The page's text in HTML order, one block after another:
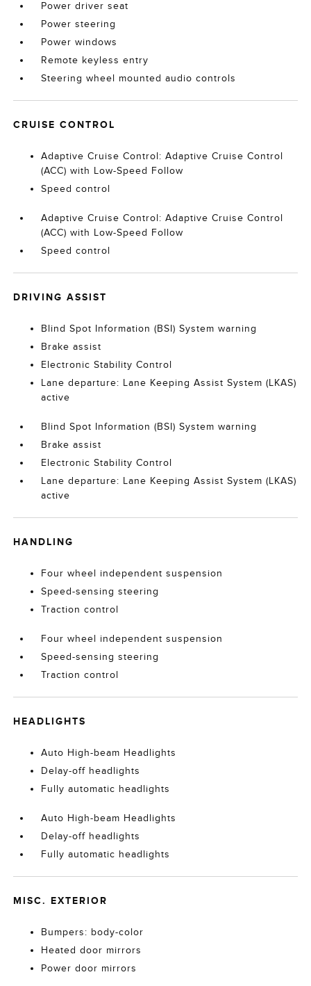
Power driver seat
Power steering
Power windows
Remote keyless entry
Steering wheel mounted audio controls
CRUISE CONTROL
Adaptive Cruise Control: Adaptive Cruise Control
(ACC) with Low-Speed Follow
Speed control
Adaptive Cruise Control: Adaptive Cruise Control
(ACC) with Low-Speed Follow
Speed control
DRIVING ASSIST
Blind Spot Information (BSI) System warning
Brake assist
Electronic Stability Control
Lane departure: Lane Keeping Assist System (LKAS)
active
Blind Spot Information (BSI) System warning
Brake assist
Electronic Stability Control
Lane departure: Lane Keeping Assist System (LKAS)
active
HANDLING
Four wheel independent suspension
Speed-sensing steering
Traction control
Four wheel independent suspension
Speed-sensing steering
Traction control
HEADLIGHTS
Auto High-beam Headlights
Delay-off headlights
Fully automatic headlights
Auto High-beam Headlights
Delay-off headlights
Fully automatic headlights
MISC. EXTERIOR
Bumpers: body-color
Heated door mirrors
Power door mirrors